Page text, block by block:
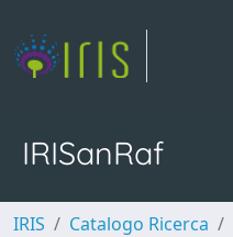
IRISanRaf
IRIS Catalogo Ricerca